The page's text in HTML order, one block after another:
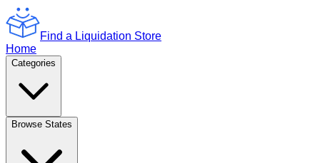
Find a Liquidation Store
Home
Categories
Browse States